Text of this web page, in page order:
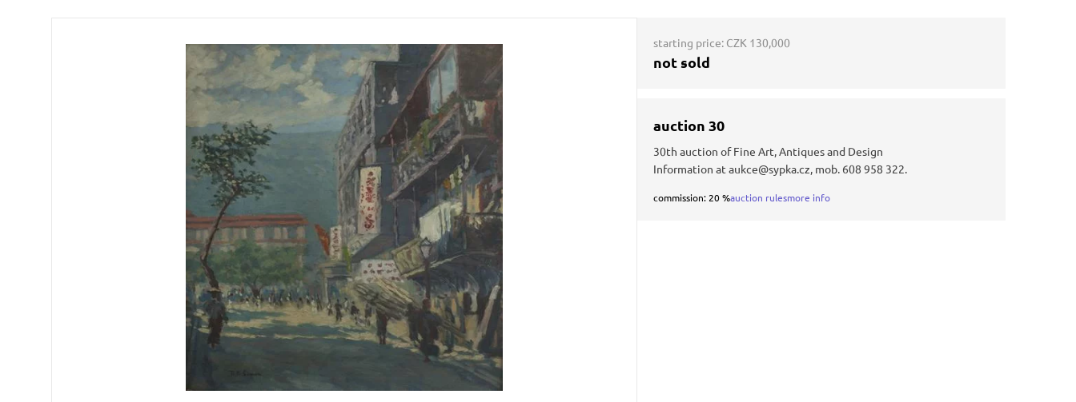
starting price: CZK 130,000
not sold
auction 30
30th auction of Fine Art, Antiques and Design
Information at aukce@sypka.cz, mob. 608 958 322.
commission: 20 %auction rulesmore info